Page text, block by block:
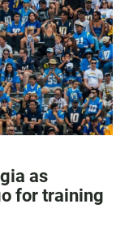
as
for training